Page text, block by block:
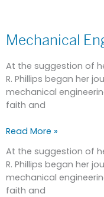
Mechanical
At the suggestion of
R. Phillips began her
mechanical
faith and
Compute
Read More »
At the suggestion of
R. Phillips began her
mechanical
faith and